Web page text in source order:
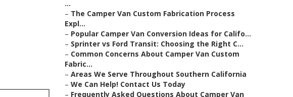
...
– The Camper Van Custom Fabrication Process
Expl...
– Popular Camper Van Conversion Ideas for Califo...
– Sprinter vs Ford Transit: Choosing the Right C...
– Common Concerns About Camper Van Custom
Fabric...
– Areas We Serve Throughout Southern California
– We Can Help! Contact Us Today
– Frequently Asked Questions About Camper Van